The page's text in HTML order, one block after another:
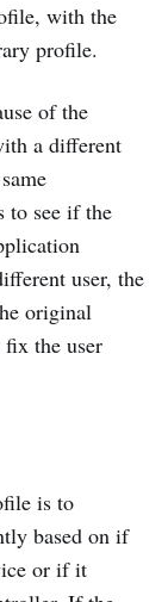
with the
profile.
of the
a different
to see if the
user, the
original
the user
is to
based on if
or if it